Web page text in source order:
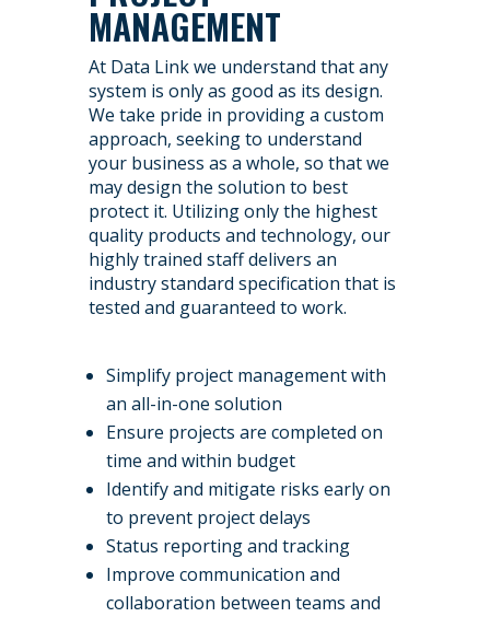
MANAGEMENT
At Data Link we understand that any
system is only as good as its design.
We take pride in providing a custom
approach, seeking to understand
your business as a whole, so that we
may design the solution to best
protect it. Utilizing only the highest
quality products and technology, our
highly trained staff delivers an
industry standard specification that is
tested and guaranteed to work.
Simplify project management with
an all-in-one solution
Ensure projects are completed on
time and within budget
Identify and mitigate risks early on
to prevent project delays
Status reporting and tracking
Improve communication and
collaboration between teams and